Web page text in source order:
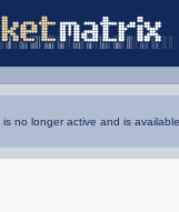
is no longer active and is